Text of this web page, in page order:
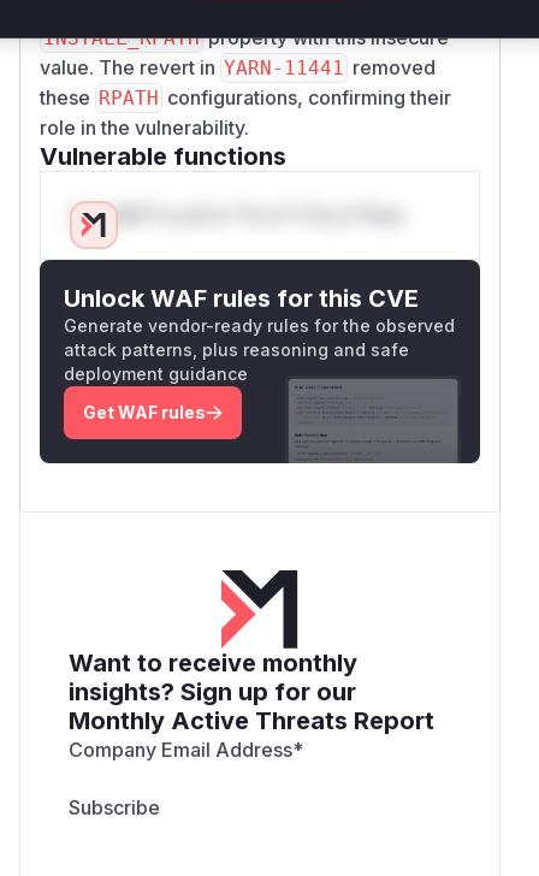
INSTALL_RPATHproperty with this insecure
value. The revert in YARN-11441
removed
these RPATH configurations, confirming their
role in the vulnerability.
Vulnerable functions
Only Mi**o us*rs **n s** t*is s**tion
Unlock WAF rules for this CVE
Generate vendor-ready rules for the observed
attack patterns, plus reasoning and safe
deployment guidance
Get WAF rules
Want to receive monthly
insights? Sign up for our
Monthly Active Threats Report
Company Email Address*